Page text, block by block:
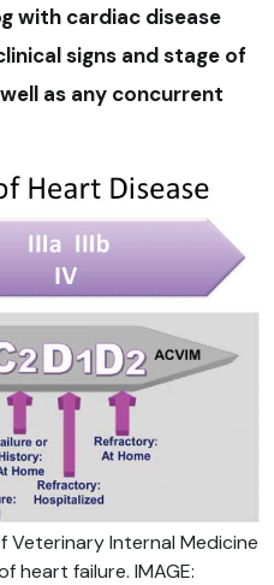
with cardiac disease
signs and stage of
as any concurrent
Veterinary Internal Medicine
heart failure. IMAGE: